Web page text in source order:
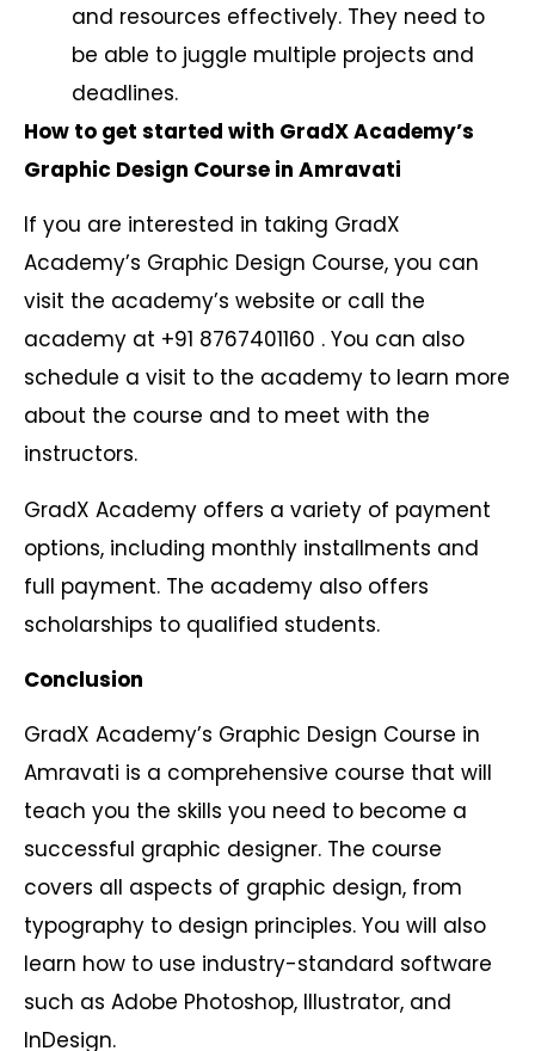
and resources effectively. They need to
be able to juggle multiple projects and
deadlines.
How to get started with GradX Academy’s
Graphic Design Course in Amravati
If you are interested in taking GradX
Academy’s Graphic Design Course, you can
visit the academy’s website or call the
academy at +91 8767401160 . You can also
schedule a visit to the academy to learn more
about the course and to meet with the
instructors.
GradX Academy offers a variety of payment
options, including monthly installments and
full payment. The academy also offers
scholarships to qualified students.
Conclusion
GradX Academy’s Graphic Design Course in
Amravati is a comprehensive course that will
teach you the skills you need to become a
successful graphic designer. The course
covers all aspects of graphic design, from
typography to design principles. You will also
learn how to use industry-standard software
such as Adobe Photoshop, Illustrator, and
InDesign.